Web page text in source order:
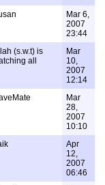
Mar 6,
2007
23:44
(s.w.t) is
all
Mar
10,
2007
12:14
Mar
28,
2007
10:10
Apr
12,
2007
06:46